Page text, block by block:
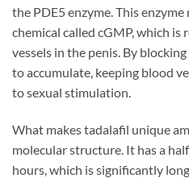
the PDE5 enzyme. This
chemical called cGMP, which
vessels in the penis. By
to accumulate, keeping blood
to sexual stimulation.
What makes tadalafil unique
molecular structure. It has a
hours, which is significantly